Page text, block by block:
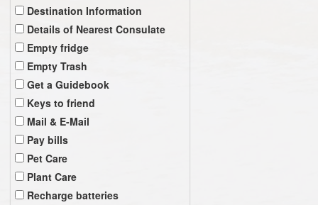
Destination Information
Details of Nearest Consulate
Empty fridge
Empty Trash
Get a Guidebook
Keys to friend
Mail & E-Mail
Pay bills
Pet Care
Plant Care
Recharge batteries